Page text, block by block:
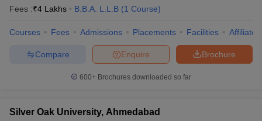
Fees :₹4 Lakhs B.B.A. L.L.B (1 Course)
Courses Fees Admissions Placements Facilities
Brochure
Enquire
Compare
600+ Brochures downloaded so far
Silver Oak University, Ahmedabad